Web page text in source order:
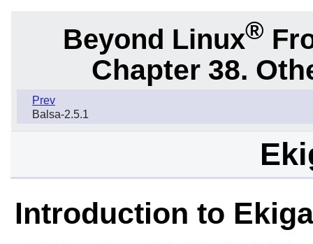
Beyond Linux®
Chapter 38.
Prev
Balsa-2.5.1
Introduction to Ekiga